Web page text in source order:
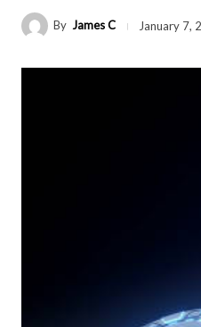
By James C January 7,